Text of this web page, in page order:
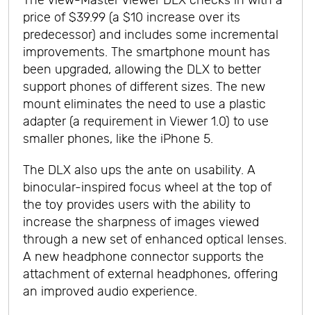
price of $39.99 (a $10 increase over its
predecessor) and includes some incremental
improvements. The smartphone mount has
been upgraded, allowing the DLX to better
support phones of different sizes. The new
mount eliminates the need to use a plastic
adapter (a requirement in Viewer 1.0) to use
smaller phones, like the iPhone 5.
The DLX also ups the ante on usability. A
binocular-inspired focus wheel at the top of
the toy provides users with the ability to
increase the sharpness of images viewed
through a new set of enhanced optical lenses.
A new headphone connector supports the
attachment of external headphones, offering
an improved audio experience.